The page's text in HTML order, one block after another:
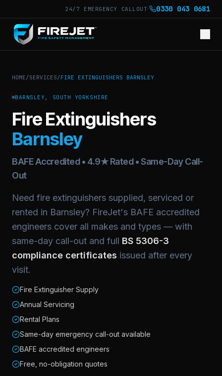
24/7 EMERGENCY CALLOUT· 0330 043 0681
HOME/SERVICES/FIRE EXTINGUISHERS BARNSLEY
BARNSLEY, SOUTH YORKSHIRE
Fire Extinguishers
Barnsley
BAFE Accredited • 4.9★ Rated • Same-Day Call-
Out
Need fire extinguishers supplied, serviced or
rented in Barnsley? FireJet's BAFE accredited
engineers cover all makes and types — with
same-day call-out and full BS 5306-3
compliance certificates issued after every
visit.
Fire Extinguisher Supply
Annual Servicing
Rental Plans
Same-day emergency call-out available
BAFE accredited engineers
Free, no-obligation quotes